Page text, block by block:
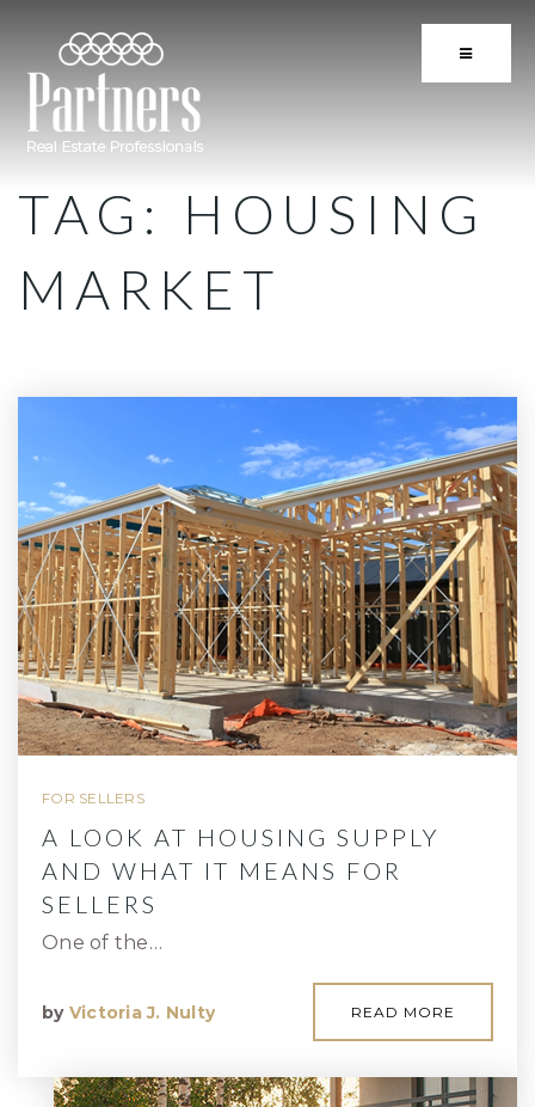
BUTTON
TAG: HOUSING
MARKET
FOR SELLERS
A LOOK AT HOUSING SUPPLY
AND WHAT IT MEANS FOR
SELLERS
One of the…
by Victoria J. Nulty READ MORE